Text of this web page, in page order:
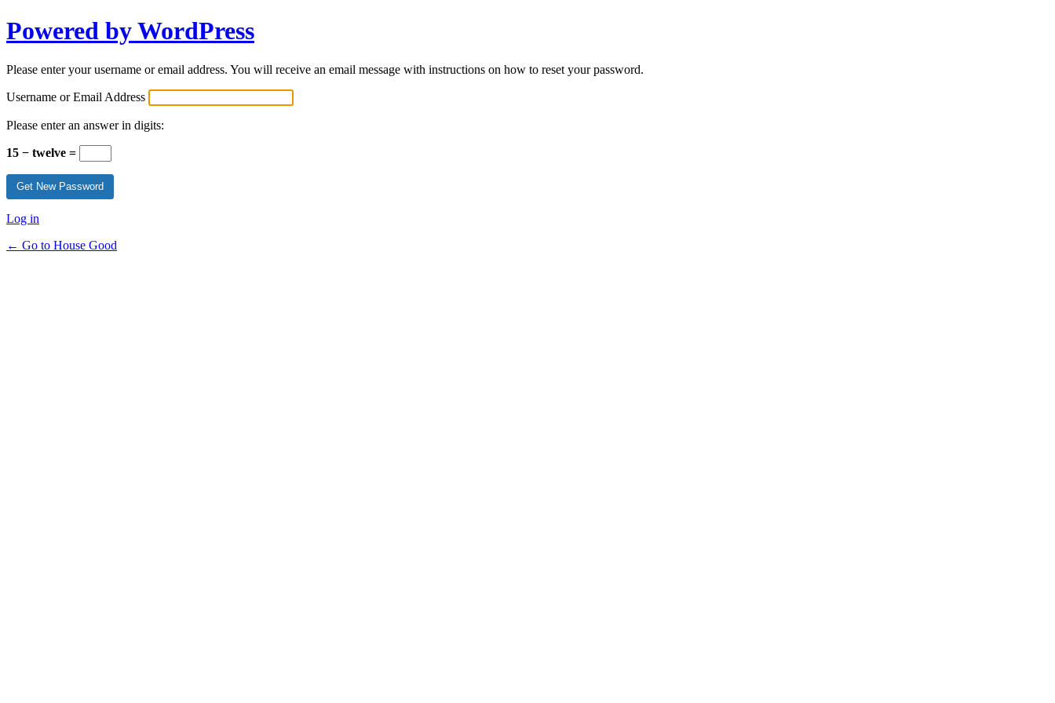
Powered by WordPress
Please enter your username or email address. You will receive an email message with instructions on how to reset your password.
Username or Email Address
Please enter an answer in digits:
15 − twelve =
Log in
← Go to House Good